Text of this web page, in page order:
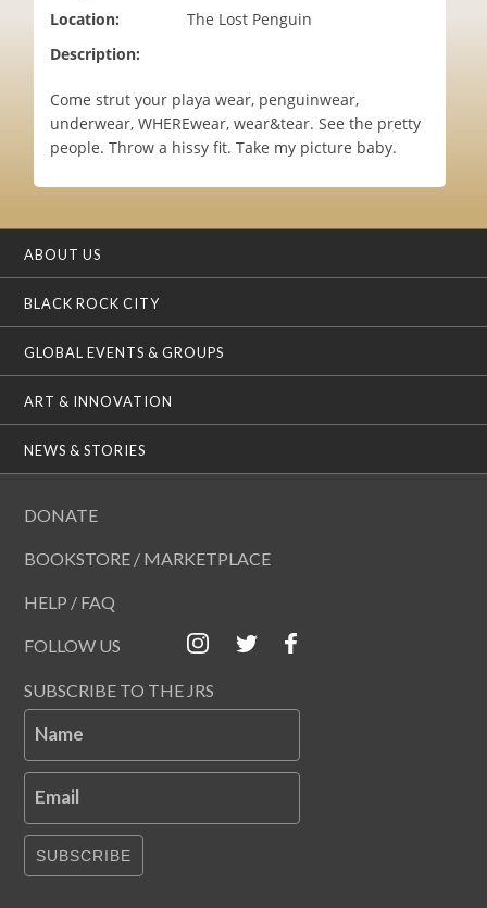
Location:
The Lost Penguin
Description:
Come strut your playa wear, penguinwear,
underwear, WHEREwear, wear&tear. See the pretty
people. Throw a hissy fit. Take my picture baby.
ABOUT US
BLACK ROCK CITY
GLOBAL EVENTS & GROUPS
ART & INNOVATION
NEWS & STORIES
DONATE
BOOKSTORE / MARKETPLACE
HELP / FAQ
FOLLOW US
SUBSCRIBE TO THE JRS
Name
Email
SUBSCRIBE